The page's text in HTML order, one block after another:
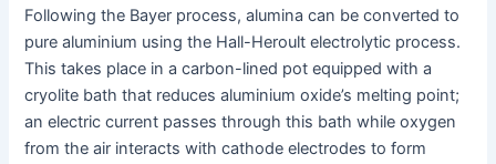
Following the Bayer process, alumina can be converted to
pure aluminium using the Hall-Heroult electrolytic process.
This takes place in a carbon-lined pot equipped with a
cryolite bath that reduces aluminium oxide’s melting point;
an electric current passes through this bath while oxygen
from the air interacts with cathode electrodes to form